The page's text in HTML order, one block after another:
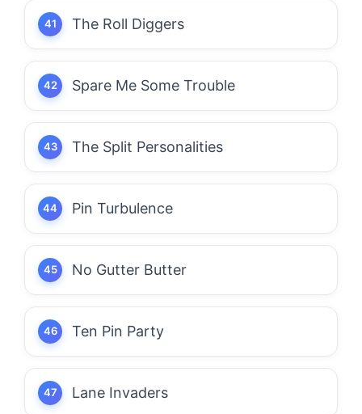
The Roll Diggers
Spare Me Some Trouble
The Split Personalities
Pin Turbulence
No Gutter Butter
Ten Pin Party
Lane Invaders